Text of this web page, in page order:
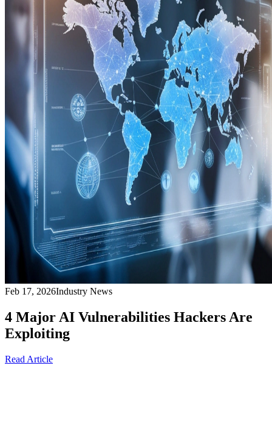
Feb 17, 2026Industry News
4 Major AI Vulnerabilities Hackers Are
Exploiting
Read Article